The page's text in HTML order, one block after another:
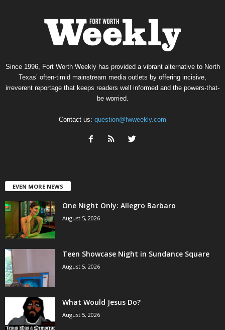
Since 1996, Fort Worth Weekly has provided a vibrant alternative to North
Texas’ often-timid mainstream media outlets by offering incisive,
irreverent reportage that keeps readers well informed and the powers-that-
be worried.
Contact us: question@fwweekly.com
EVEN MORE NEWS
One Night Only: Allegro Barbaro
August 5, 2026
Teen Showcase Night in Sundance Square
August 5, 2026
What Would Jesus Do?
August 5, 2026